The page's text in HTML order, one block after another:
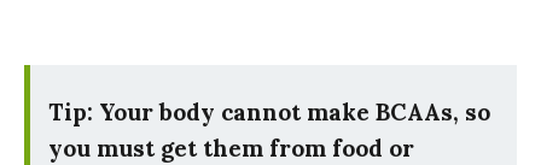
Tip: Your body cannot make BCAAs, so
you must get them from food or